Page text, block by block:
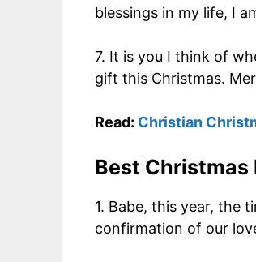
blessings in my life, I
7. It is you I think of
gift this Christmas.
Read: Christian
Best
1. Babe, this year, the
confirmation of our